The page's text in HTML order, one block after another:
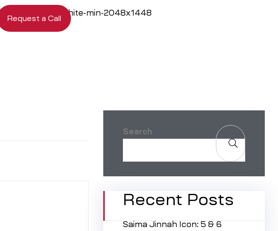
Request a Call
Search
Recent Posts
Saima Jinnah Icon: 5 & 6